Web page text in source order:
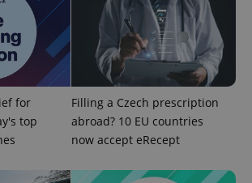
for
top
Filling a Czech prescription
abroad? 10 EU countries
now accept eRecept
.expats.cz
Google